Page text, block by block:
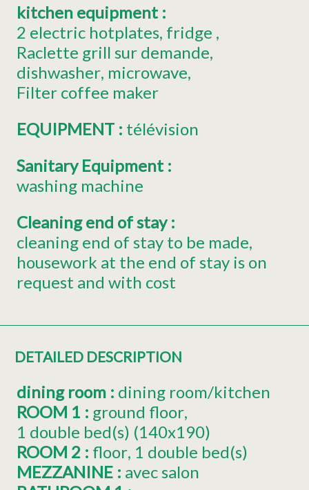
kitchen equipment :
2 electric hotplates fridge
Raclette grill sur demande
dishwasher microwave
Filter coffee maker
EQUIPMENT : télévision
Sanitary Equipment :
washing machine
Cleaning end of stay:
cleaning end of stay to be made
housework at the end of stay is on
request and with cost
DETAILED DESCRIPTION
dining room : dining room/kitchen
ROOM 1 : ground floor
1 double bed(s) (140x190)
ROOM 2 : floor 1 double bed(s)
MEZZANINE : avec salon